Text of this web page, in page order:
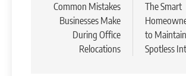
navigation
Common Mistakes
Businesses Make
During Office
Relocations
The Smart
to
Spotless